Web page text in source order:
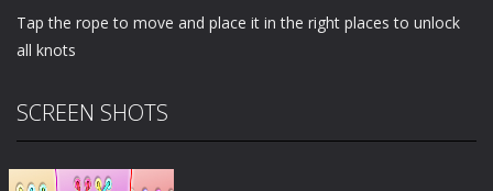
Tap the rope to move and place it in the right places to unlock
all knots
SCREEN SHOTS